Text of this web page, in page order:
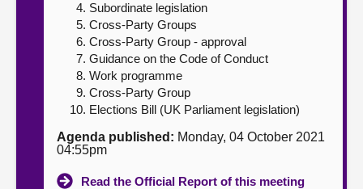
Subordinate legislation
Cross-Party Groups
Cross-Party Group - approval
Guidance on the Code of Conduct
Work programme
Cross-Party Group
Elections Bill (UK Parliament legislation)
Agenda published: Monday, 04 October 2021
04:55pm
Read the Official Report of this meeting